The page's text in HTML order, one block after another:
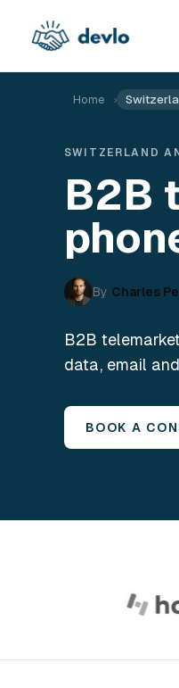
Home ›
SWITZERLAND
B2B
By Charles
B2B
data, email
BOOK A